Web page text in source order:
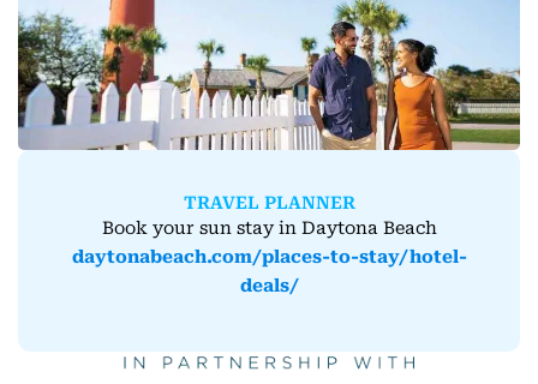
TRAVEL PLANNER
Book your sun stay in Daytona Beach
daytonabeach.com/places-to-stay/hotel-
deals/